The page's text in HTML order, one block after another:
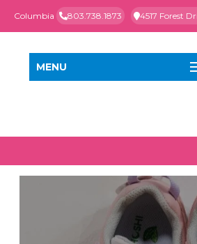
Columbia 803.738.1873 4517 Forest
MENU